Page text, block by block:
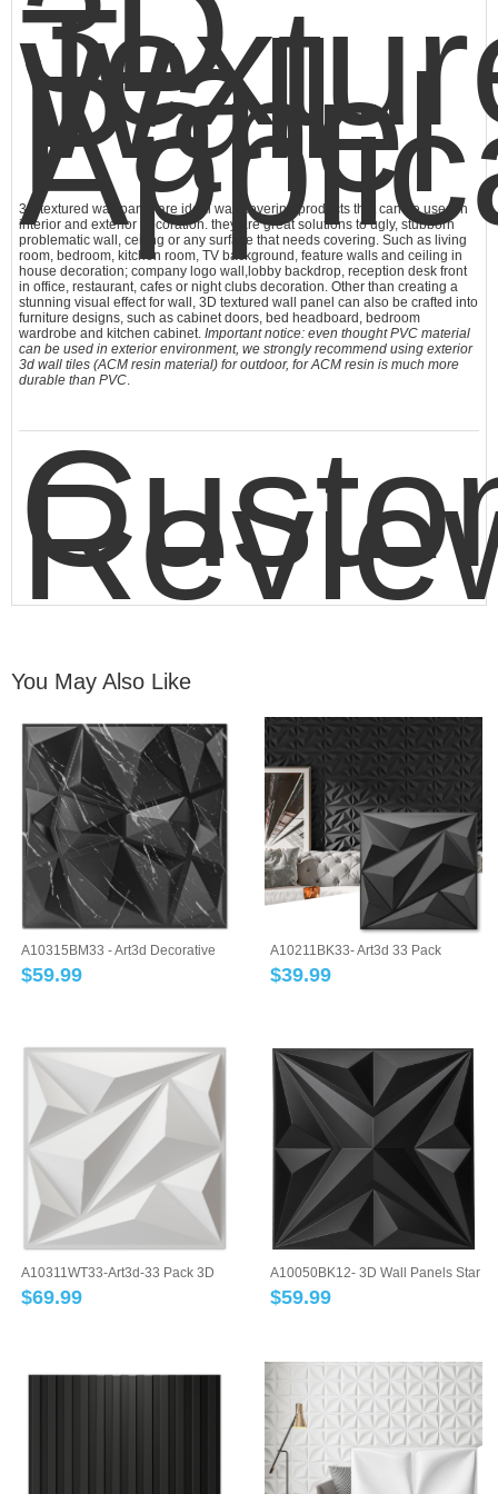
Wall
Panel
3D textured wall panel are ideal wall covering products that can be used in
interior and exterior decoration. they are great solutions to ugly, stubborn
problematic wall, ceiling or any surface that needs covering. Such as living
room, bedroom, kitchen room, TV background, feature walls and ceiling in
house decoration; company logo wall,lobby backdrop, reception desk front
in office, restaurant, cafes or night clubs decoration. Other than creating a
stunning visual effect for wall, 3D textured wall panel can also be crafted into
furniture designs, such as cabinet doors, bed headboard, bedroom
wardrobe and kitchen cabinet. Important notice: even thought PVC material
can be used in exterior environment, we strongly recommend using exterior
3d wall tiles (ACM resin material) for outdoor, for ACM resin is much more
durable than PVC.
You May Also Like
A10315BM33 - Art3d Decorative
3D Wall Pa...
$59.99
A10211BK33- Art3d 33 Pack
12''x12'' 3D W...
$39.99
A10311WT33-Art3d-33 Pack 3D
Wall Panel D...
$69.99
A10050BK12- 3D Wall Panels Star
Textured...
$59.99